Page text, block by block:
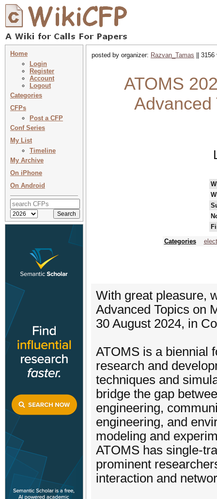
Home
Login
Register
Account
Logout
Categories
CFPs
Post a CFP
Conf Series
My List
Timeline
My Archive
On iPhone
On Android
posted by organizer: Razvan_Tamas ||
ATOMS
Advanced
Categories
With great pleasure,
Advanced Topics on
30 August 2024, in
ATOMS is a biennial
research and
techniques and
bridge the gap
engineering,
engineering, and
modeling and
ATOMS has single-
prominent
interaction and